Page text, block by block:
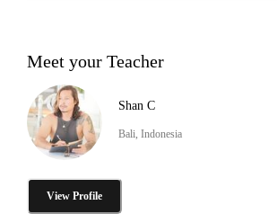
Meet your Teacher
Shan C
Bali, Indonesia
View Profile